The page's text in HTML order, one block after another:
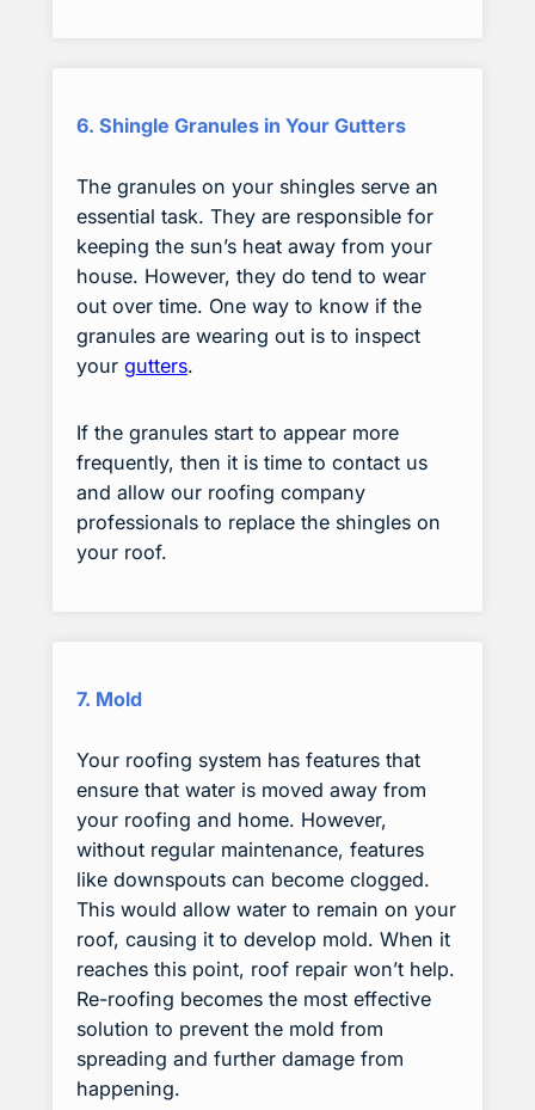
6. Shingle Granules in Your Gutters
The granules on your shingles serve an
essential task. They are responsible for
keeping the sun’s heat away from your
house. However, they do tend to wear
out over time. One way to know if the
granules are wearing out is to inspect
your gutters.
If the granules start to appear more
frequently, then it is time to contact us
and allow our roofing company
professionals to replace the shingles on
your roof.
7. Mold
Your roofing system has features that
ensure that water is moved away from
your roofing and home. However,
without regular maintenance, features
like downspouts can become clogged.
This would allow water to remain on your
roof, causing it to develop mold. When it
reaches this point, roof repair won’t help.
Re-roofing becomes the most effective
solution to prevent the mold from
spreading and further damage from
happening.